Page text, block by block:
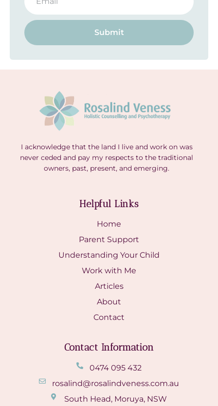
Submit
I acknowledge that the land I live and work on was
never ceded and pay my respects to the traditional
owners, past, present, and emerging.
Helpful Links
Home
Parent Support
Understanding Your Child
Work with Me
Articles
About
Contact
Contact Information
0474 095 432
rosalind@rosalindveness.com.au
South Head, Moruya, NSW